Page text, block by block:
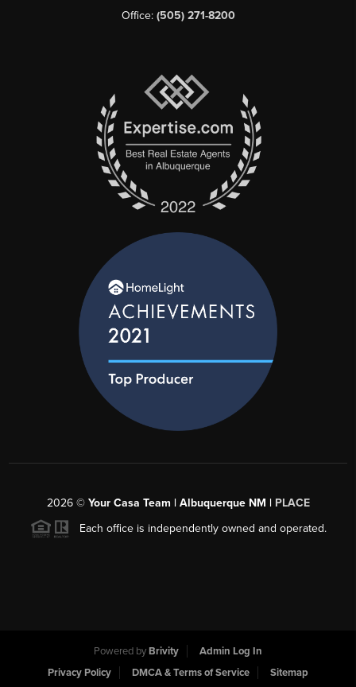
Office: (505) 271-8200
2026© Your Casa Team | Albuquerque NM | PLACE
Each office is independently owned and operated.
Powered by Brivity
Admin Log In
Privacy Policy
DMCA & Terms of Service Sitemap